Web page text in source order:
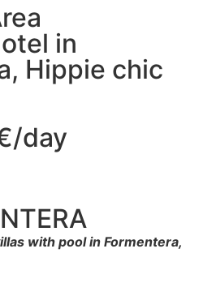
in
Hippie chic
day
with pool in Formentera,